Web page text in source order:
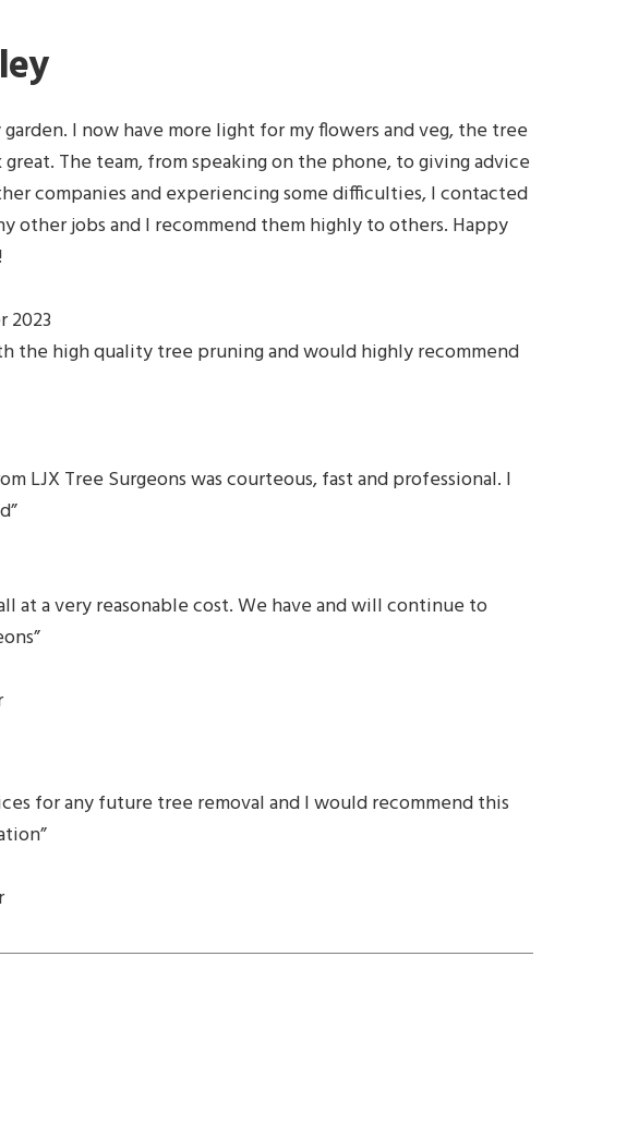
I now have more light for my flowers and veg, the tree
The team, from speaking on the phone, to giving advice
companies and experiencing some difficulties, I contacted
other jobs and I recommend them highly to others. Happy
2023
the high quality tree pruning and would highly recommend
LJX Tree Surgeons was courteous, fast and professional. I
a very reasonable cost. We have and will continue to
for any future tree removal and I would recommend this